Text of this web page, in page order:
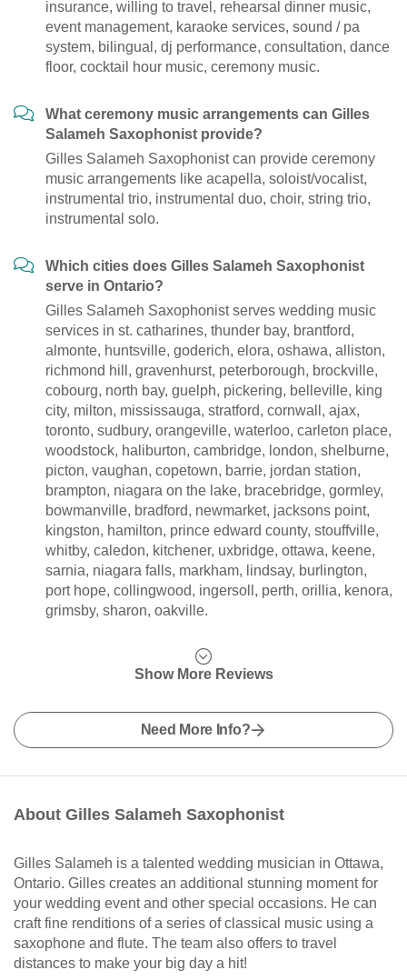
insurance, willing to travel, rehearsal dinner music,
event management, karaoke services, sound / pa
system, bilingual, dj performance, consultation, dance
floor, cocktail hour music, ceremony music.
What ceremony music arrangements can Gilles
Salameh Saxophonist provide?
Gilles Salameh Saxophonist can provide ceremony
music arrangements like acapella, soloist/vocalist,
instrumental trio, instrumental duo, choir, string trio,
instrumental solo.
Which cities does Gilles Salameh Saxophonist
serve in Ontario?
Gilles Salameh Saxophonist serves wedding music
services in st. catharines, thunder bay, brantford,
almonte, huntsville, goderich, elora, oshawa, alliston,
richmond hill, gravenhurst, peterborough, brockville,
cobourg, north bay, guelph, pickering, belleville, king
city, milton, mississauga, stratford, cornwall, ajax,
toronto, sudbury, orangeville, waterloo, carleton place,
woodstock, haliburton, cambridge, london, shelburne,
picton, vaughan, copetown, barrie, jordan station,
brampton, niagara on the lake, bracebridge, gormley,
bowmanville, bradford, newmarket, jacksons point,
kingston, hamilton, prince edward county, stouffville,
whitby, caledon, kitchener, uxbridge, ottawa, keene,
sarnia, niagara falls, markham, lindsay, burlington,
port hope, collingwood, ingersoll, perth, orillia, kenora,
grimsby, sharon, oakville.
Show More Reviews
Need More Info?
About Gilles Salameh Saxophonist
Gilles Salameh is a talented wedding musician in Ottawa,
Ontario. Gilles creates an additional stunning moment for
your wedding event and other special occasions. He can
craft fine renditions of a series of classical music using a
saxophone and flute. The team also offers to travel
distances to make your big day a hit!